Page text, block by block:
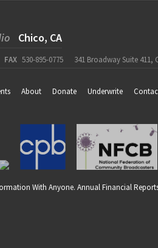
Chico, CA
FAX 530-895-0775 341 Broadway Suite 411,
About Donate Underwrite
With Anyone. Annual Financial